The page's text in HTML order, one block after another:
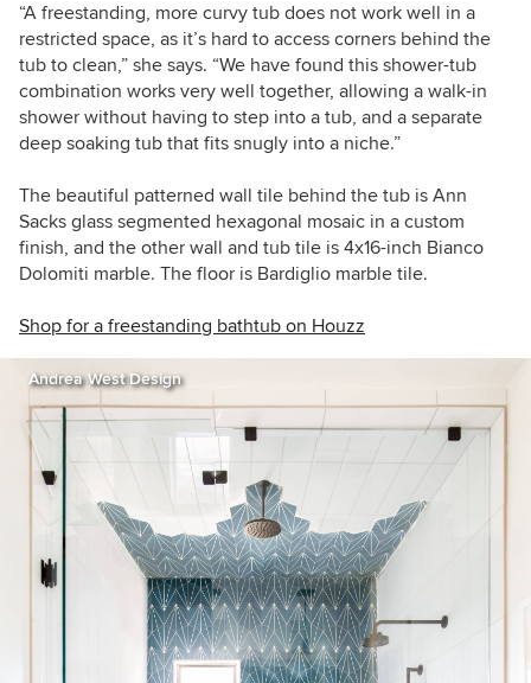
“A freestanding, more curvy tub does not work well in a
restricted space, as it’s hard to access corners behind the
tub to clean,” she says. “We have found this shower-tub
combination works very well together, allowing a walk-in
shower without having to step into a tub, and a separate
deep soaking tub that fits snugly into a niche.”
The beautiful patterned wall tile behind the tub is Ann
Sacks glass segmented hexagonal mosaic in a custom
finish, and the other wall and tub tile is 4x16-inch Bianco
Dolomiti marble. The floor is Bardiglio marble tile.
Shop for a freestanding bathtub on Houzz
Andrea West Design